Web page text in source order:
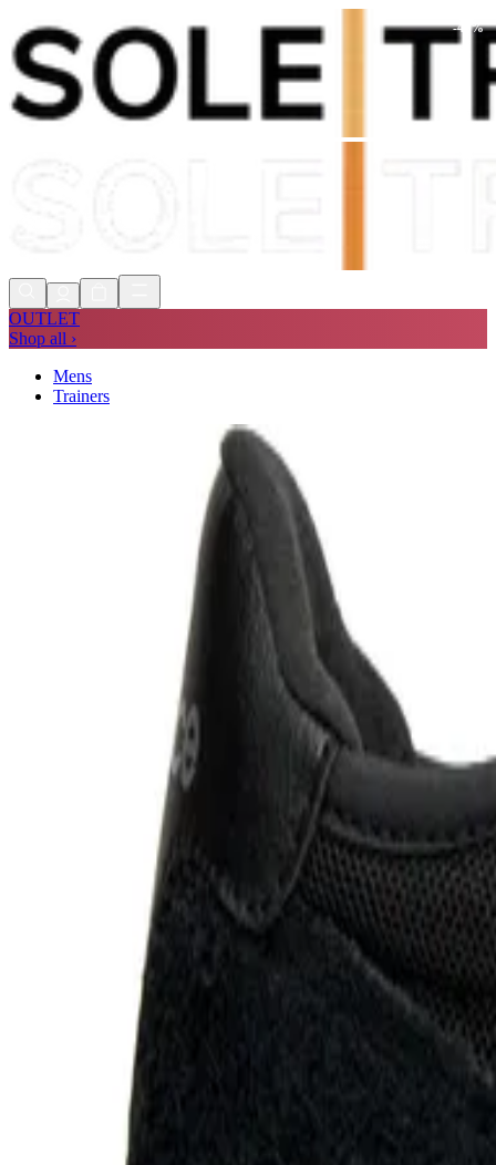
Shop Now, Pay withKlarna
FREE
OUTLET
Shop all ›
Mens
Trainers
-41 %